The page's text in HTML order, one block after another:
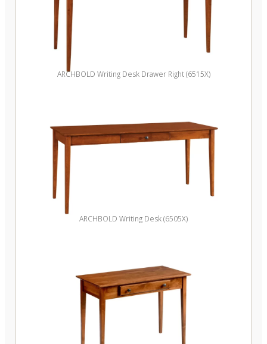
ARCHBOLD Writing Desk Drawer Right (6515X)
ARCHBOLD Writing Desk (6505X)